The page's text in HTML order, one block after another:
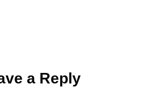
a Reply